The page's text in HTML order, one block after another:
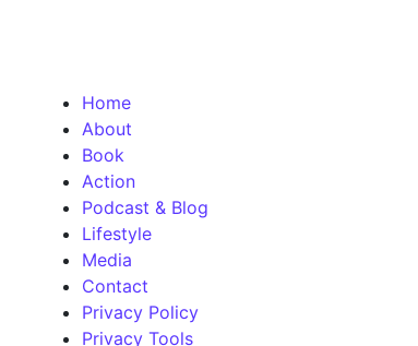
Home
About
Book
Action
Podcast & Blog
Lifestyle
Media
Contact
Privacy Policy
Privacy Tools